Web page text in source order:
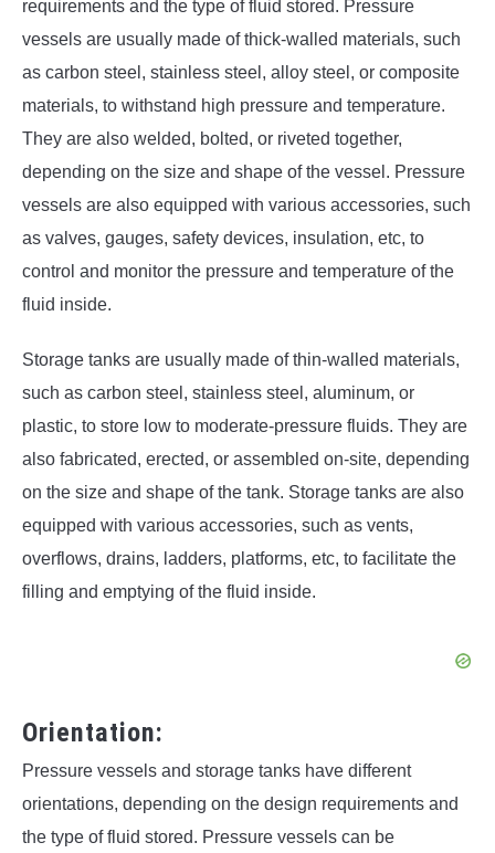
requirements and the type of fluid stored. Pressure
vessels are usually made of thick-walled materials, such
as carbon steel, stainless steel, alloy steel, or composite
materials, to withstand high pressure and temperature.
They are also welded, bolted, or riveted together,
depending on the size and shape of the vessel. Pressure
vessels are also equipped with various accessories, such
as valves, gauges, safety devices, insulation, etc, to
control and monitor the pressure and temperature of the
fluid inside.
Storage tanks are usually made of thin-walled materials,
such as carbon steel, stainless steel, aluminum, or
plastic, to store low to moderate-pressure fluids. They are
also fabricated, erected, or assembled on-site, depending
on the size and shape of the tank. Storage tanks are also
equipped with various accessories, such as vents,
overflows, drains, ladders, platforms, etc, to facilitate the
filling and emptying of the fluid inside.
Orientation:
Pressure vessels and storage tanks have different
orientations, depending on the design requirements and
the type of fluid stored. Pressure vessels can be